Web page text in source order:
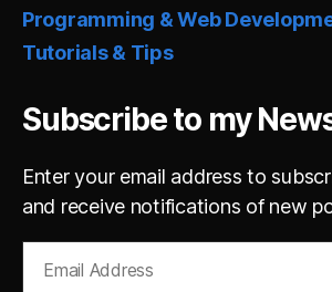
Programming & Web
Tutorials & Tips
Subscribe to my
Enter your email address to
and receive notifications of new
Address